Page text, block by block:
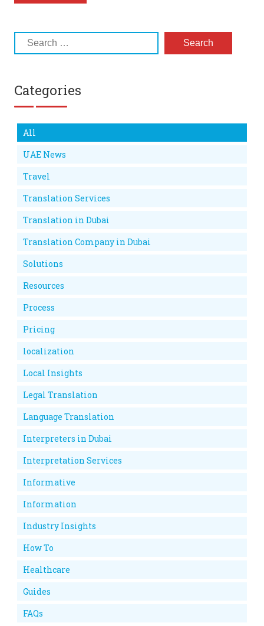
Categories
All
UAE News
Travel
Translation Services
Translation in Dubai
Translation Company in Dubai
Solutions
Resources
Process
Pricing
localization
Local Insights
Legal Translation
Language Translation
Interpreters in Dubai
Interpretation Services
Informative
Information
Industry Insights
How To
Healthcare
Guides
FAQs